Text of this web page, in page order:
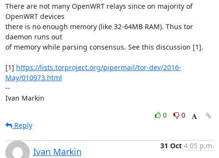
There are not many OpenWRT relays since on majority of
OpenWRT devices
there is no enough memory (like 32-64MB RAM). Thus tor
daemon runs out
of memory while parsing consensus. See this discussion [1].
[1] https://lists.torproject.org/pipermail/tor-dev/2016-
May/010973.html
--
Ivan Markin
0
0
Reply
Ivan Markin
31 Oct 4:05 p.m.